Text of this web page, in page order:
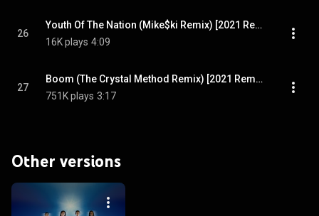
26
Youth Of The Nation (Mike$ki Remix) [2021 Remaster]
16K plays 4:09
27
Boom (The Crystal Method Remix) [2021 Remaster]
751K plays 3:17
Other versions